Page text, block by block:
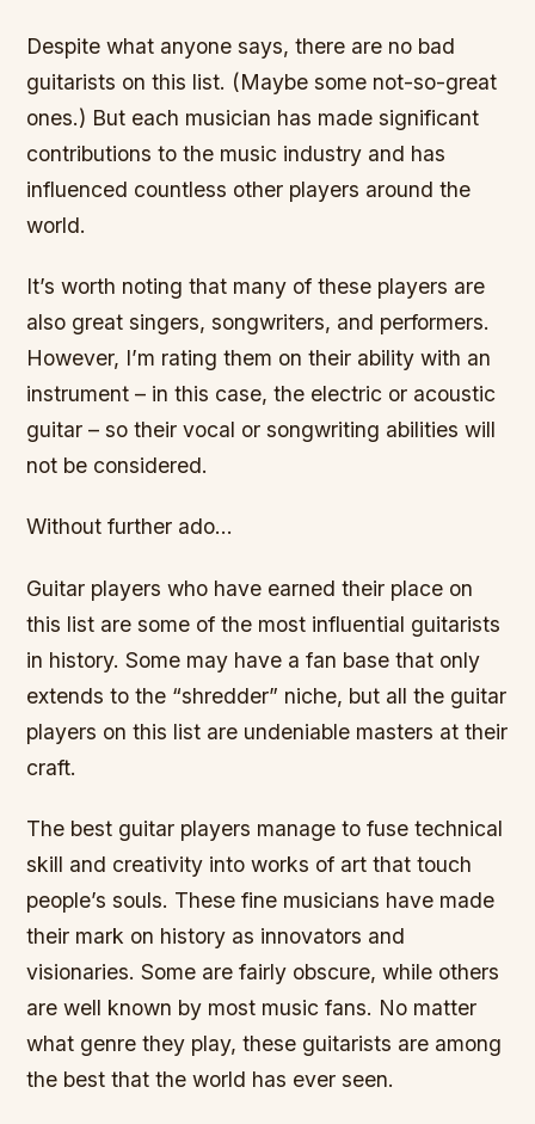
Despite what anyone says, there are no bad
guitarists on this list. (Maybe some not-so-great
ones.) But each musician has made significant
contributions to the music industry and has
influenced countless other players around the
world.
It’s worth noting that many of these players are
also great singers, songwriters, and performers.
However, I’m rating them on their ability with an
instrument – in this case, the electric or acoustic
guitar – so their vocal or songwriting abilities will
not be considered.
Without further ado…
Guitar players who have earned their place on
this list are some of the most influential guitarists
in history. Some may have a fan base that only
extends to the “shredder” niche, but all the guitar
players on this list are undeniable masters at their
craft.
The best guitar players manage to fuse technical
skill and creativity into works of art that touch
people’s souls. These fine musicians have made
their mark on history as innovators and
visionaries. Some are fairly obscure, while others
are well known by most music fans. No matter
what genre they play, these guitarists are among
the best that the world has ever seen.